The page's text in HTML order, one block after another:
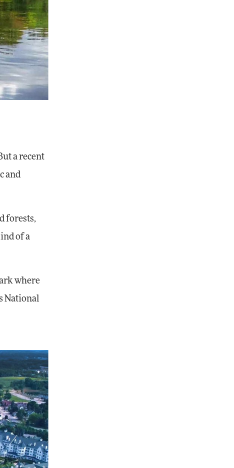
a recent
and
forests,
of a
where
National